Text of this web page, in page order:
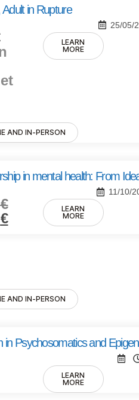
Adult in Rupture
25/05/
LEARN
MORE
AND IN-PERSON
in mental health: From
11/10/
€
€
LEARN
MORE
AND IN-PERSON
in Psychosomatics and
LEARN
MORE